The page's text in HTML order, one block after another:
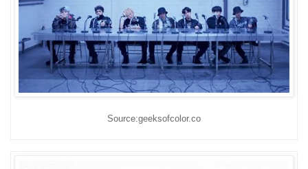
Source:geeksofcolor.co